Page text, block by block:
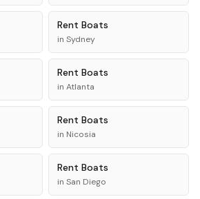
Rent Boats
in Sydney
Rent Boats
in Atlanta
Rent Boats
in Nicosia
Rent Boats
in San Diego